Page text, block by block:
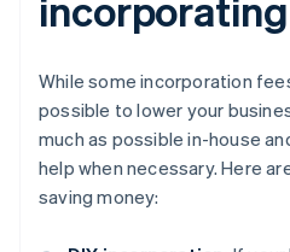
While some incorporation
possible to lower your
much as possible in-house
help when necessary. Here
saving money: